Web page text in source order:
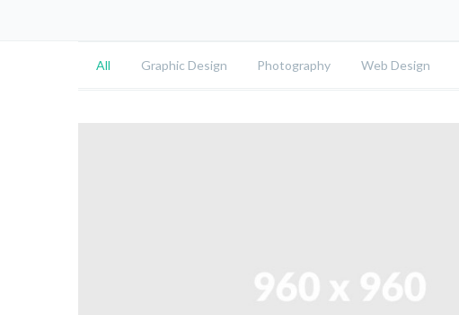
All Graphic Design Photography Web Design